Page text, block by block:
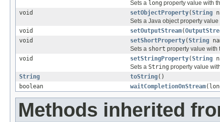
Sets a long property value with
void
setObjectProperty(String
Sets a Java object property
void
setOutputStream(
void
setShortProperty(String
Sets a short property value with
void
setStringProperty(String
Sets a String property value
String
toString()
boolean
waitCompletionOnStream
Methods inherited